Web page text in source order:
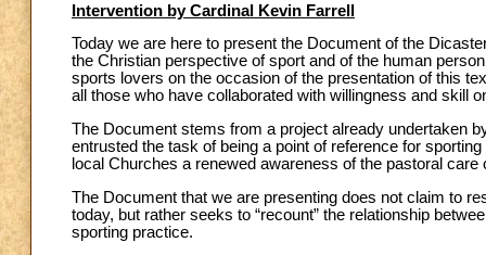
Intervention by Cardinal Kevin Farrell
Today we are here to present the Document of the
the Christian perspective of sport and of the human
sports lovers on the occasion of the presentation of this
all those who have collaborated with willingness and skill
The Document stems from a project already undertaken
entrusted the task of being a point of reference for
local Churches a renewed awareness of the pastoral
The Document that we are presenting does not claim to
today, but rather seeks to “recount” the relationship
sporting practice.